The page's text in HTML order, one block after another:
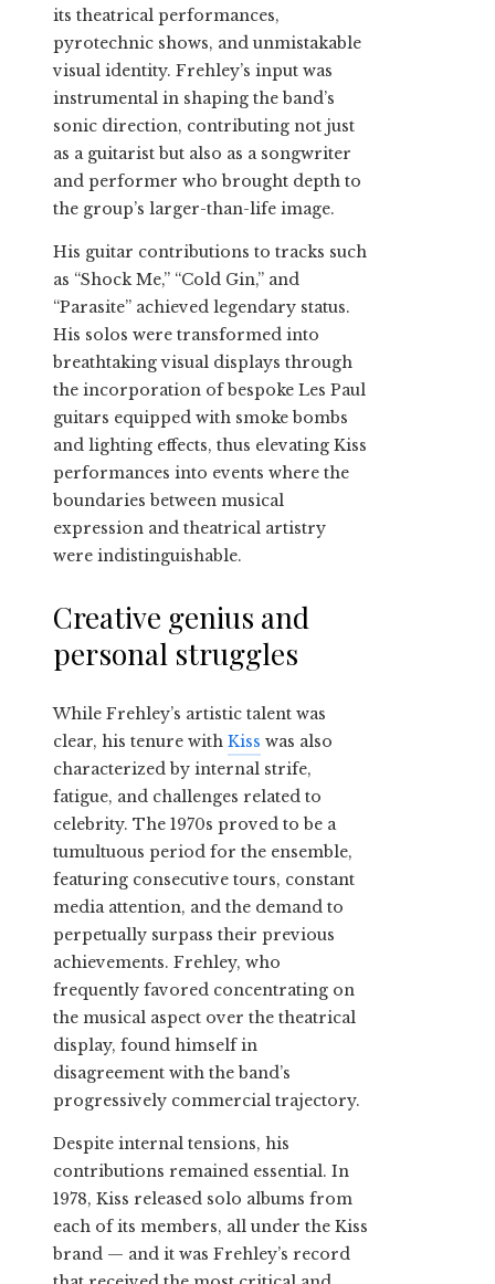
its theatrical performances,
pyrotechnic shows, and unmistakable
visual identity. Frehley’s input was
instrumental in shaping the band’s
sonic direction, contributing not just
as a guitarist but also as a songwriter
and performer who brought depth to
the group’s larger-than-life image.
His guitar contributions to tracks such
as “Shock Me,” “Cold Gin,” and
“Parasite” achieved legendary status.
His solos were transformed into
breathtaking visual displays through
the incorporation of bespoke Les Paul
guitars equipped with smoke bombs
and lighting effects, thus elevating Kiss
performances into events where the
boundaries between musical
expression and theatrical artistry
were indistinguishable.
Creative genius and
personal struggles
While Frehley’s artistic talent was
clear, his tenure with Kiss was also
characterized by internal strife,
fatigue, and challenges related to
celebrity. The 1970s proved to be a
tumultuous period for the ensemble,
featuring consecutive tours, constant
media attention, and the demand to
perpetually surpass their previous
achievements. Frehley, who
frequently favored concentrating on
the musical aspect over the theatrical
display, found himself in
disagreement with the band’s
progressively commercial trajectory.
Despite internal tensions, his
contributions remained essential. In
1978, Kiss released solo albums from
each of its members, all under the Kiss
brand — and it was Frehley’s record